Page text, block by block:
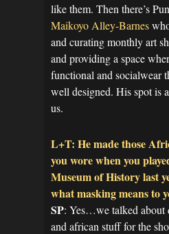
like them. Then there’s
Maikoyo Alley-Barnes
and curating monthly art
and providing a space
functional and socialwear
well designed. His spot is
us.
L+T: He made those
you wore when you
Museum of History last
what masking means to
SP: Yes…we talked about
and african stuff for the